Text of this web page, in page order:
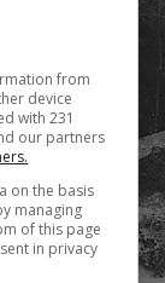
from
device
with 231
our partners
on the basis
managing
of this page
in privacy